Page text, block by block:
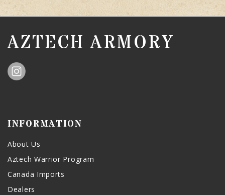
AZTECH ARMORY
INFORMATION
About Us
Aztech Warrior Program
Canada Imports
Dealers